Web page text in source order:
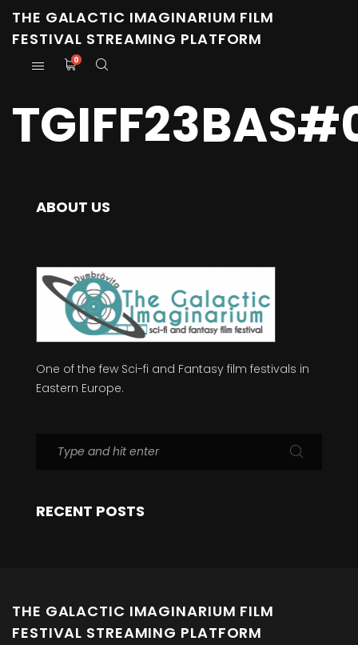
THE GALACTIC IMAGINARIUM FILM
FESTIVAL STREAMING PLATFORM
0
ABOUT US
One of the few Sci-fi and Fantasy film festivals in
Eastern Europe.
RECENT POSTS
THE GALACTIC IMAGINARIUM FILM
FESTIVAL STREAMING PLATFORM